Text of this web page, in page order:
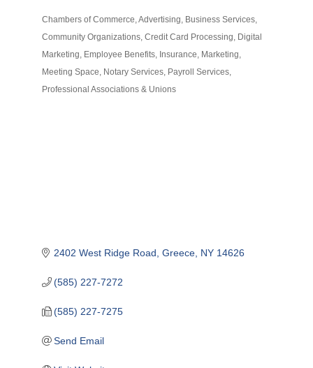
Categories
Chambers of Commerce Advertising
Business Services
Community Organizations Credit Card Processing
Digital
Marketing
Employee Benefits Insurance
Marketing
Meeting Space
Notary Services Payroll Services
Professional Associations & Unions
2402 West Ridge Road Greece NY 14626
(585) 227-7272
(585) 227-7275
Send Email